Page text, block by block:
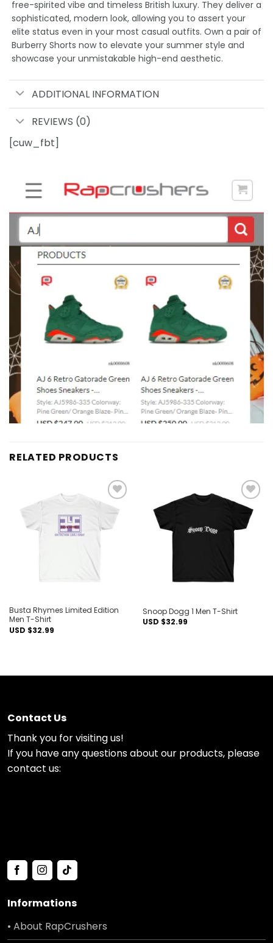
free-spirited vibe and timeless British luxury. They deliver a
sophisticated, modern look, allowing you to assert your
elite status even in your most casual outfits. Own a pair of
Burberry Shorts now to elevate your summer style and
showcase your unmistakable high-end aesthetic.
ADDITIONAL INFORMATION
REVIEWS (0)
[cuw_fbt]
RELATED PRODUCTS
Add to
wishlist
Busta Rhymes Limited Edition
Men T-Shirt
USD $32.99
Add to
wishlist
Snoop Dogg 1 Men T-Shirt
USD $32.99
Contact Us
Thank you for visiting us!
If you have any questions about our products, please
contact us:
Informations
• About RapCrushers